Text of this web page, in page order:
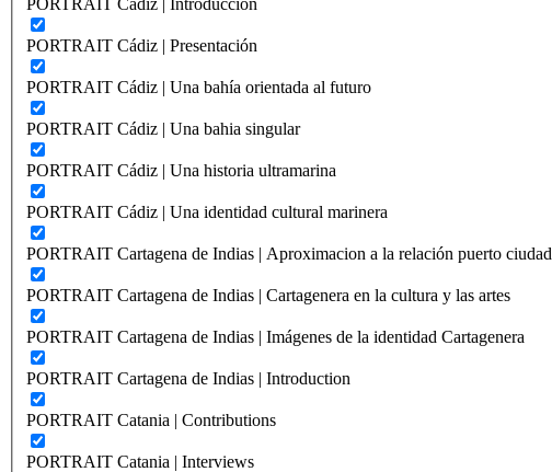
PORTRAIT Cádiz | Presentación
PORTRAIT Cádiz | Una bahía orientada al futuro
PORTRAIT Cádiz | Una bahia singular
PORTRAIT Cádiz | Una historia ultramarina
PORTRAIT Cádiz | Una identidad cultural marinera
PORTRAIT Cartagena de Indias | Aproximacion a la relación puerto ciudad
PORTRAIT Cartagena de Indias | Cartagenera en la cultura y las artes
PORTRAIT Cartagena de Indias | Imágenes de la identidad Cartagenera
PORTRAIT Cartagena de Indias | Introduction
PORTRAIT Catania | Contributions
PORTRAIT Catania | Interviews